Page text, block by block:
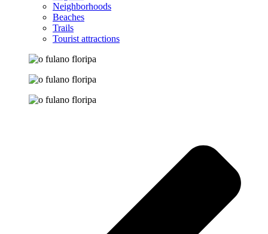
Neighborhoods
Beaches
Trails
Tourist attractions